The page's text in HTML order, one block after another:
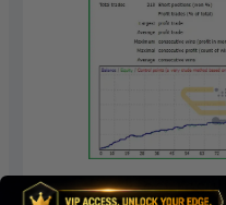
Backtest